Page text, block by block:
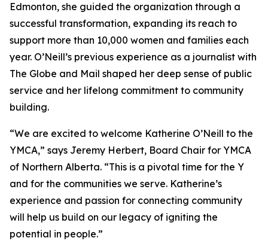
Edmonton, she guided the organization through a
successful transformation, expanding its reach to
support more than 10,000 women and families each
year. O’Neill’s previous experience as a journalist with
The Globe and Mail shaped her deep sense of public
service and her lifelong commitment to community
building.
“We are excited to welcome Katherine O’Neill to the
YMCA,” says Jeremy Herbert, Board Chair for YMCA
of Northern Alberta. “This is a pivotal time for the Y
and for the communities we serve. Katherine’s
experience and passion for connecting community
will help us build on our legacy of igniting the
potential in people.”